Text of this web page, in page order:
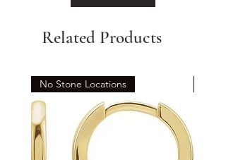
Related Products
No Stone Locations